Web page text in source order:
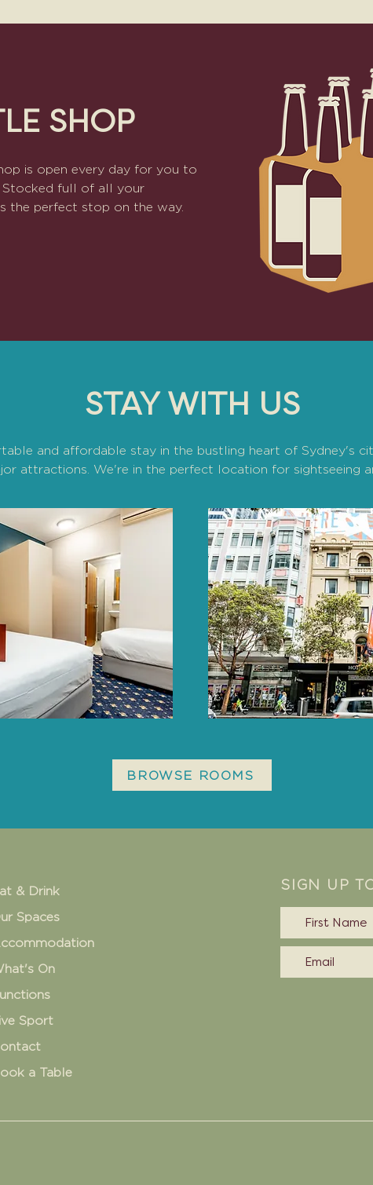
SHOP
is open every day for you to
Stocked full of all your
the perfect stop on the way.
STAY WITH US
and affordable stay in the bustling heart of Sydney's
attractions. We're in the perfect location for sightseeing
BROWSE ROOMS
& Drink
Spaces
On
Sport
a Table
SIGN UP